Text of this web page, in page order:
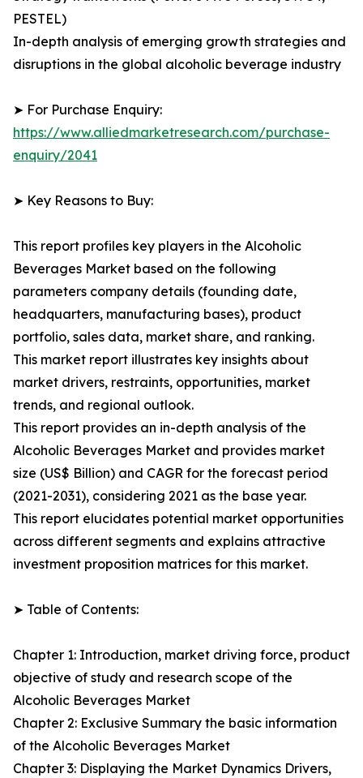
PESTEL)
In-depth analysis of emerging growth strategies and
disruptions in the global alcoholic beverage industry
➤ For Purchase Enquiry:
https://www.alliedmarketresearch.com/purchase-
enquiry/2041
➤ Key Reasons to Buy:
This report profiles key players in the Alcoholic
Beverages Market based on the following
parameters company details (founding date,
headquarters, manufacturing bases), product
portfolio, sales data, market share, and ranking.
This market report illustrates key insights about
market drivers, restraints, opportunities, market
trends, and regional outlook.
This report provides an in-depth analysis of the
Alcoholic Beverages Market and provides market
size (US$ Billion) and CAGR for the forecast period
(2021-2031), considering 2021 as the base year.
This report elucidates potential market opportunities
across different segments and explains attractive
investment proposition matrices for this market.
➤ Table of Contents:
Chapter 1: Introduction, market driving force, product
objective of study and research scope of the
Alcoholic Beverages Market
Chapter 2: Exclusive Summary the basic information
of the Alcoholic Beverages Market
Chapter 3: Displaying the Market Dynamics Drivers,